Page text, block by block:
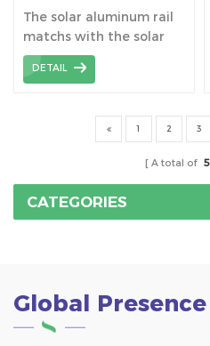
The solar aluminum rail
matchs with the solar
component to fixed the
panel, length can be
DETAIL
1 2 3
A total of 5
CATEGORIES
Global Presence